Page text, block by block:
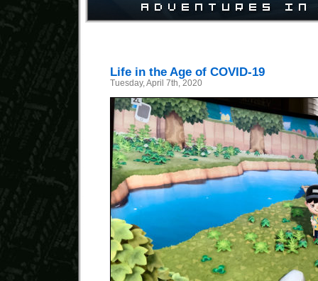
Life in the Age of COVID-19
Tuesday, April 7th, 2020